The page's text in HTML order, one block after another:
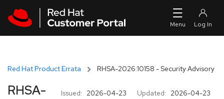
Red Hat Product Errata RHSA-2026:10158 - Security Advisory
Issued: 2026-04-23 Updated: 2026-04-23
RHSA-